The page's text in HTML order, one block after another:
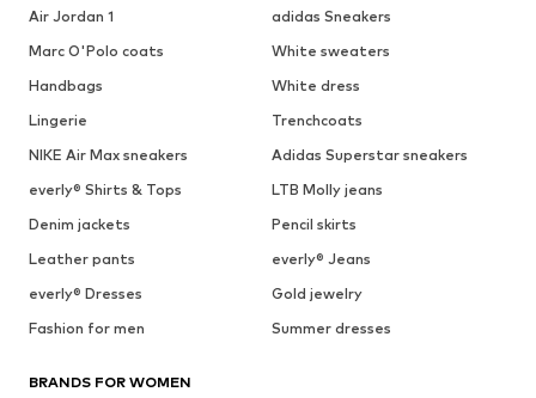
Air Jordan 1
adidas Sneakers
Marc O'Polo coats
White sweaters
Handbags
White dress
Lingerie
Trenchcoats
NIKE Air Max sneakers
Adidas Superstar sneakers
everly® Shirts & Tops
LTB Molly jeans
Denim jackets
Pencil skirts
Leather pants
everly® Jeans
everly® Dresses
Gold jewelry
Fashion for men
Summer dresses
BRANDS FOR WOMEN